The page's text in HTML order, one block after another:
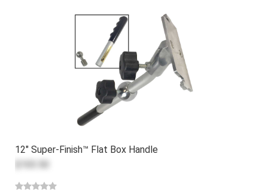
12" Super-Finish™ Flat Box Handle